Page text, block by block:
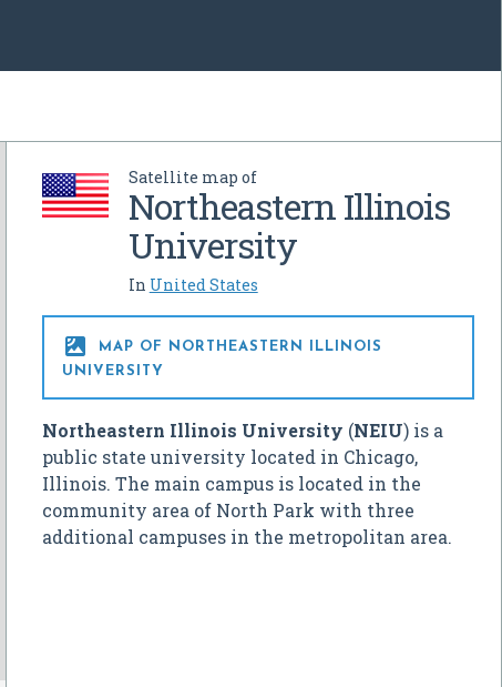
Satellite map of
Northeastern Illinois
University
In United States

MAP OF NORTHEASTERN ILLINOIS
UNIVERSITY
Northeastern Illinois University (NEIU) is a
public state university located in Chicago,
Illinois. The main campus is located in the
community area of North Park with three
additional campuses in the metropolitan area.